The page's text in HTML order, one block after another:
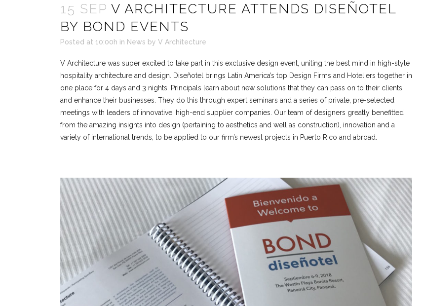
15 SEP V ARCHITECTURE ATTENDS DISEÑOTEL
BY BOND EVENTS
Posted at 10:00h in News by V Architecture
V Architecture was super excited to take part in this exclusive design event, uniting the best mind in high-style
hospitality architecture and design. Diseñotel brings Latin America’s top Design Firms and Hoteliers together in
one place for 4 days and 3 nights. Principals learn about new solutions that they can pass on to their clients
and enhance their businesses. They do this through expert seminars and a series of private, pre-selected
meetings with leaders of innovative, high-end supplier companies. Our team of designers greatly benefitted
from the amazing insights into design (pertaining to aesthetics and well as construction), innovation and a
variety of international trends, to be applied to our firm’s newest projects in Puerto Rico and abroad.